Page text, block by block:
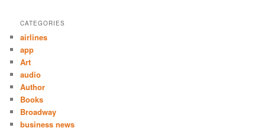
CATEGORIES
airlines
app
Art
audio
Author
Books
Broadway
business news